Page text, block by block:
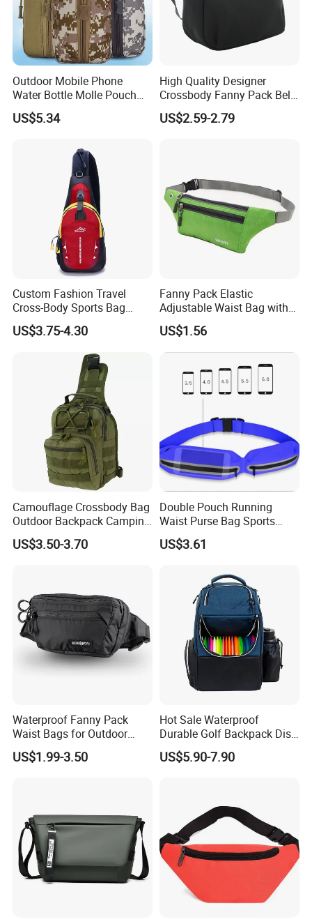
Outdoor Mobile Phone
Water Bottle Molle Pouch
Waist Bag Ci24113
US$5.34
High Quality Designer
Crossbody Fanny Pack Belt
Waist Bag for Walking
US$2.59-2.79
Custom Fashion Travel
Cross-Body Sports Bag
Casual Shoulder Sling
Travel Chest Bag
US$3.75-4.30
Fanny Pack Elastic
Adjustable Waist Bag with
Earphone Hole Travel
Running Wyz13381
US$1.56
Camouflage Crossbody Bag
Outdoor Backpack Camping
Hiking Shoulder Bag
US$3.50-3.70
Double Pouch Running
Waist Purse Bag Sports
Ci23678
US$3.61
Waterproof Fanny Pack
Waist Bags for Outdoor
Hiking and Running
US$1.99-3.50
Hot Sale Waterproof
Durable Golf Backpack Disc
Sports Backpack with
Custom Logo
US$5.90-7.90